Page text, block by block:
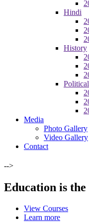
Hindi
History
Media
Photo Gallery
Video Gallery
Contact
-->
Education is
View Courses
Learn more